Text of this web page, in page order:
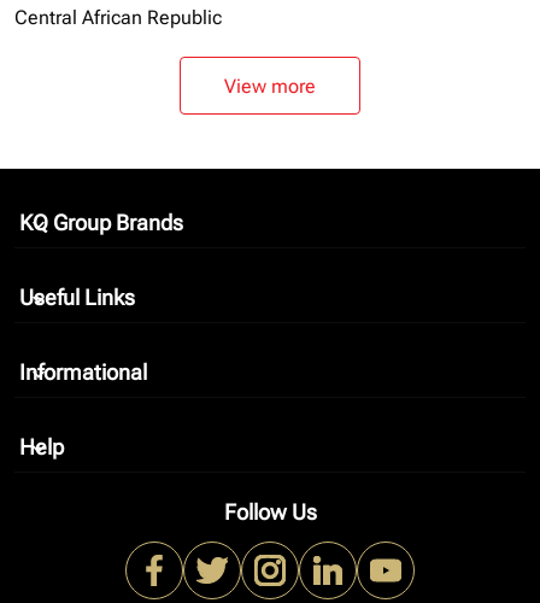
Central African Republic
View more
KQ Group Brands
keyboard_arrow_down
Useful Links
keyboard_arrow_down
Informational
keyboard_arrow_down
Help
keyboard_arrow_down
Follow Us